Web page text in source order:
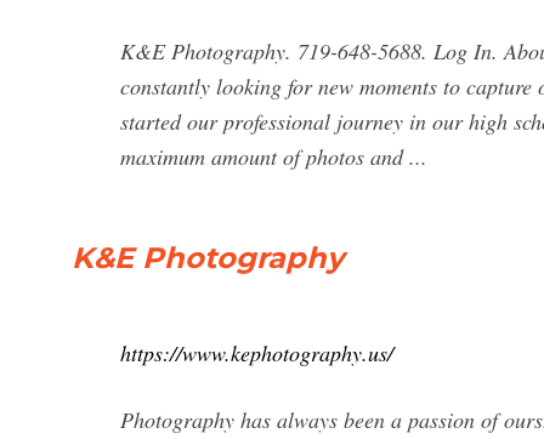
K&E Photography. 719-648-5688. Log In.
constantly looking for new moments to
started our professional journey in our high
maximum amount of photos and ...
K&E Photography
https://www.kephotography.us/
Photography has always been a passion of